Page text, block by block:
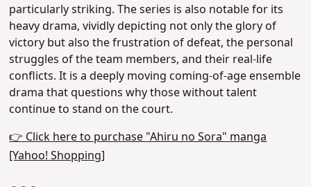
particularly striking. The series is also notable for its
heavy drama, vividly depicting not only the glory of
victory but also the frustration of defeat, the personal
struggles of the team members, and their real-life
conflicts. It is a deeply moving coming-of-age ensemble
drama that questions why those without talent
continue to stand on the court.
👉 Click here to purchase "Ahiru no Sora" manga
[Yahoo! Shopping]